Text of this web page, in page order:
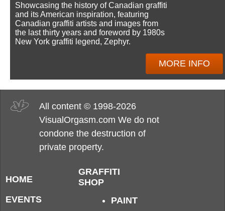
Showcasing the history of Canadian graffiti
and its American inspiration, featuring
Canadian graffiti artists and images from
the last thirty years and foreword by 1980s
New York graffiti legend, Zephyr.
MORE INFO
All content © 1998-2026
VisualOrgasm.com We do not
condone the destruction of
private property.
HOME
EVENTS
GRAFFITI
SHOP
PAINT